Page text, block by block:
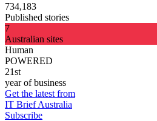
734,183
Published stories
7
Australian sites
Human
POWERED
21st
year of business
Get the latest from
IT Brief Australia
Subscribe